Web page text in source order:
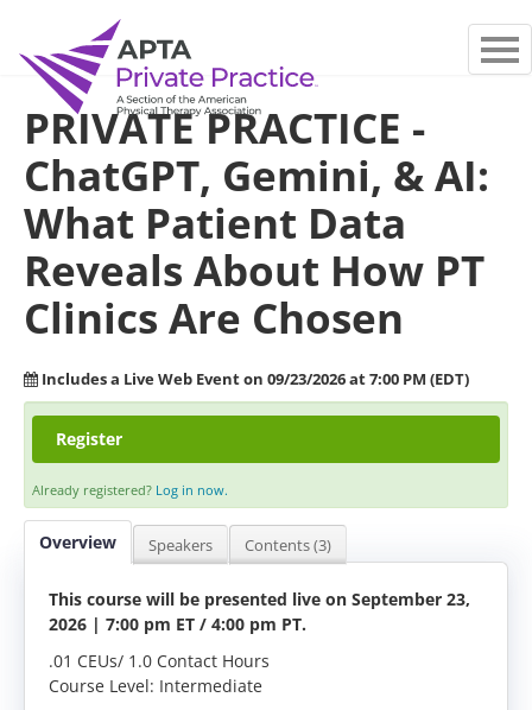
MAIN PAGE
FAQS
LOG IN
PRIVATE PRACTICE -
ChatGPT, Gemini, & AI:
What Patient Data
Reveals About How PT
Clinics Are Chosen
Includes a Live Web Event on 09/23/2026 at 7:00 PM (EDT)
Register
Already registered? Log in now.
Overview Speakers Contents (3)
This course will be presented live on September 23,
2026 | 7:00 pm ET / 4:00 pm PT.
.01 CEUs/ 1.0 Contact Hours
Course Level: Intermediate